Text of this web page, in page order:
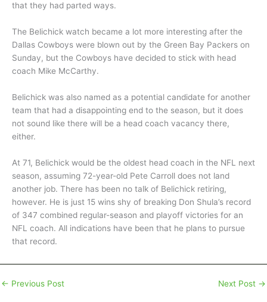
that they had parted ways.
The Belichick watch became a lot more interesting after the
Dallas Cowboys were blown out by the Green Bay Packers on
Sunday, but the Cowboys have decided to stick with head
coach Mike McCarthy.
Belichick was also named as a potential candidate for another
team that had a disappointing end to the season, but it does
not sound like there will be a head coach vacancy there,
either.
At 71, Belichick would be the oldest head coach in the NFL next
season, assuming 72-year-old Pete Carroll does not land
another job. There has been no talk of Belichick retiring,
however. He is just 15 wins shy of breaking Don Shula’s record
of 347 combined regular-season and playoff victories for an
NFL coach. All indications have been that he plans to pursue
that record.
← Previous Post Next Post →